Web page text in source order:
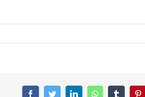
FacebookTwitterLinkedInWhatsAppTumblr